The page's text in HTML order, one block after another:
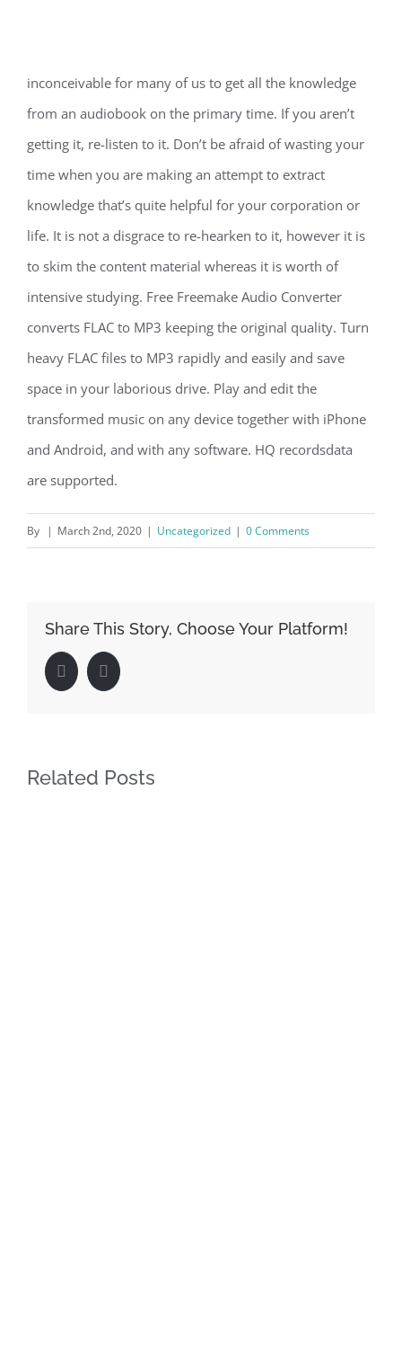
inconceivable for many of us to get all the knowledge
from an audiobook on the primary time. If you aren’t
getting it, re-listen to it. Don’t be afraid of wasting your
time when you are making an attempt to extract
knowledge that’s quite helpful for your corporation or
life. It is not a disgrace to re-hearken to it, however it is
to skim the content material whereas it is worth of
intensive studying. Free Freemake Audio Converter
converts FLAC to MP3 keeping the original quality. Turn
heavy FLAC files to MP3 rapidly and easily and save
space in your laborious drive. Play and edit the
transformed music on any device together with iPhone
and Android, and with any software. HQ recordsdata
are supported.
By | March 2nd, 2020 | Uncategorized | 0 Comments
Share This Story, Choose Your Platform!
FacebookLinkedIn
Related Posts